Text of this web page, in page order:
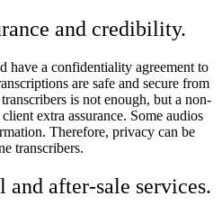
and credibility.
have a confidentiality agreement to
are safe and secure from
is not enough, but a non-
extra assurance. Some audios
Therefore, privacy can be
transcribers.
after-sale services.